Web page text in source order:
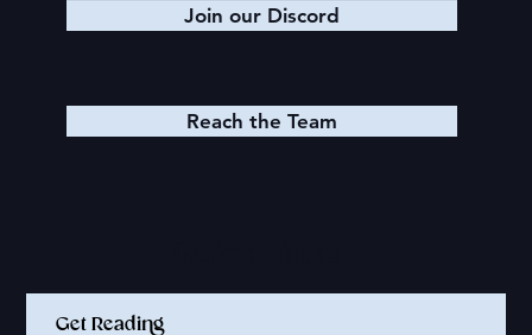
Join our Discord
Reach the Team
Get Reading